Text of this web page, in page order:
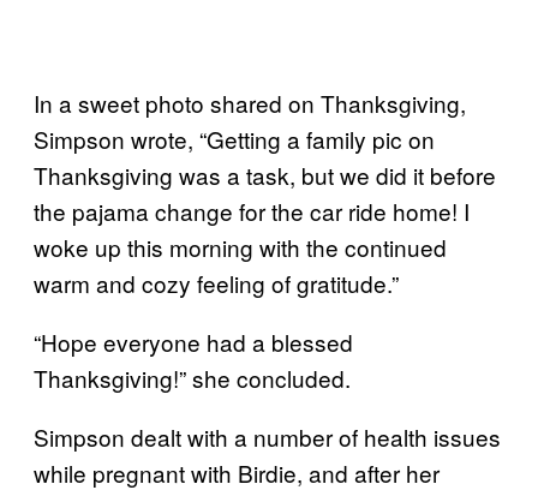
In a sweet photo shared on Thanksgiving,
Simpson wrote, “Getting a family pic on
Thanksgiving was a task, but we did it before
the pajama change for the car ride home! I
woke up this morning with the continued
warm and cozy feeling of gratitude.”
“Hope everyone had a blessed
Thanksgiving!” she concluded.
Simpson dealt with a number of health issues
while pregnant with Birdie, and after her